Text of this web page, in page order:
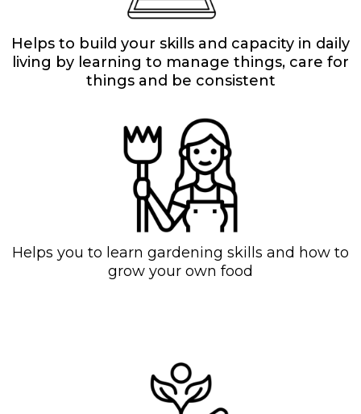
Helps to build your skills and capacity in daily
living by learning to manage things, care for
things and be consistent
Helps you to learn gardening skills and how to
grow your own food